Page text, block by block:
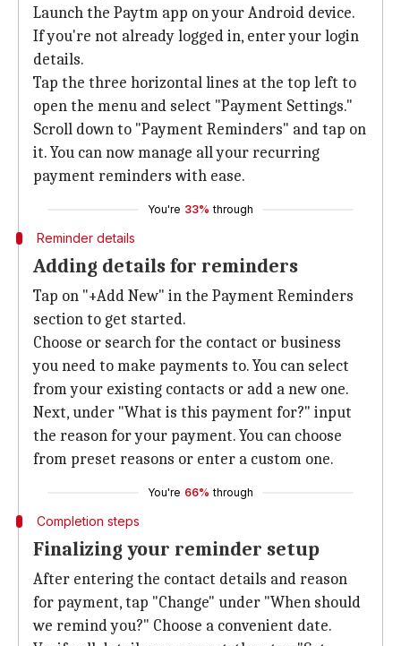
Launch the Paytm app on your Android device.
If you're not already logged in, enter your login
details.
Tap the three horizontal lines at the top left to
open the menu and select "Payment Settings."
Scroll down to "Payment Reminders" and tap on
it. You can now manage all your recurring
payment reminders with ease.
You're 33% through
Reminder details
Adding details for reminders
Tap on "+Add New" in the Payment Reminders
section to get started.
Choose or search for the contact or business
you need to make payments to. You can select
from your existing contacts or add a new one.
Next, under "What is this payment for?" input
the reason for your payment. You can choose
from preset reasons or enter a custom one.
You're 66% through
Completion steps
Finalizing your reminder setup
After entering the contact details and reason
for payment, tap "Change" under "When should
we remind you?" Choose a convenient date.